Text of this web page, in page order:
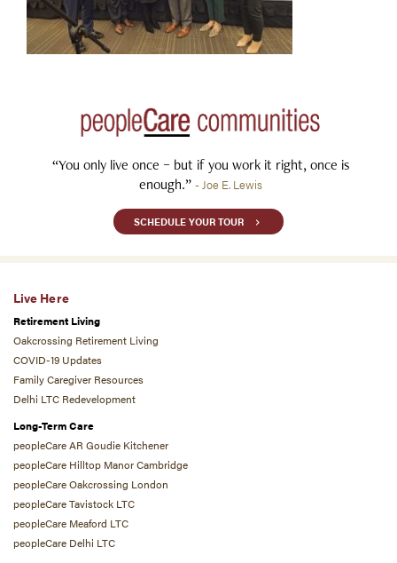
“You only live once – but if you work it right, once is
enough.” - Joe E. Lewis
SCHEDULE YOUR TOUR
Live Here
Retirement Living
Oakcrossing Retirement Living
COVID-19 Updates
Family Caregiver Resources
Delhi LTC Redevelopment
Long-Term Care
peopleCare AR Goudie Kitchener
peopleCare Hilltop Manor Cambridge
peopleCare Oakcrossing London
peopleCare Tavistock LTC
peopleCare Meaford LTC
peopleCare Delhi LTC